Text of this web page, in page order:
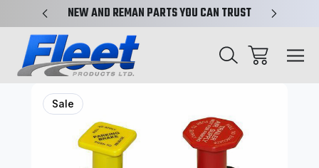
NEW AND REMAN PARTS YOU CAN TRUST
Sale